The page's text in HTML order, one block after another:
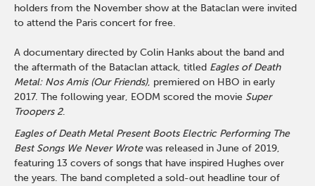
holders from the November show at the Bataclan were invited
to attend the Paris concert for free.
A documentary directed by Colin Hanks about the band and
the aftermath of the Bataclan attack, titled Eagles of Death
Metal: Nos Amis (Our Friends), premiered on HBO in early
2017. The following year, EODM scored the movie Super
Troopers 2.
Eagles of Death Metal Present Boots Electric Performing The
Best Songs We Never Wrotewas released in June of 2019,
featuring 13 covers of songs that have inspired Hughes over
the years. The band completed a sold-out headline tour of